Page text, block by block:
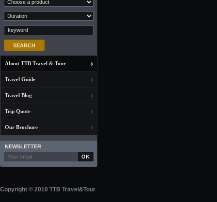
About TTB Travel & Tour
Travel Guide
Travel Blog
Trip Quote
Our Brochure
NEWSLETTER
OK
Copyright © 2010 TTB Travel&Tour